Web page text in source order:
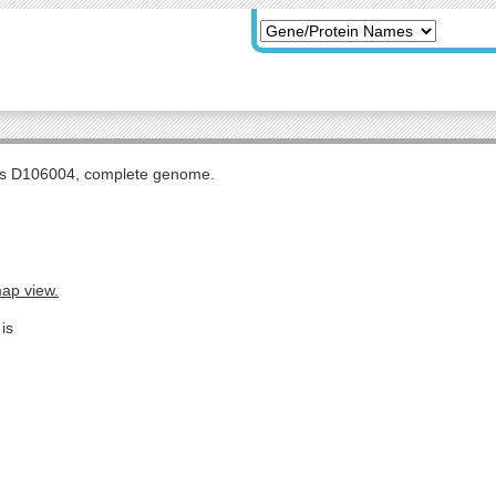
D106004, complete genome.
view.